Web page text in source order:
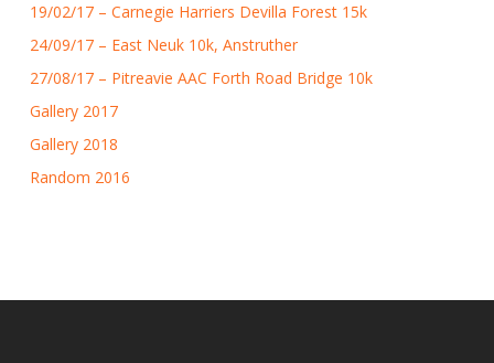
19/02/17 – Carnegie Harriers Devilla Forest 15k
24/09/17 – East Neuk 10k, Anstruther
27/08/17 – Pitreavie AAC Forth Road Bridge 10k
Gallery 2017
Gallery 2018
Random 2016